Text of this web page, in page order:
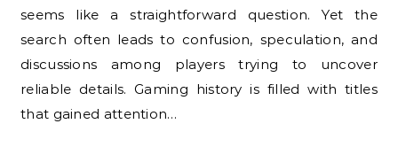
seems like a straightforward question. Yet the
search often leads to confusion, speculation, and
discussions among players trying to uncover
reliable details. Gaming history is filled with titles
that gained attention…